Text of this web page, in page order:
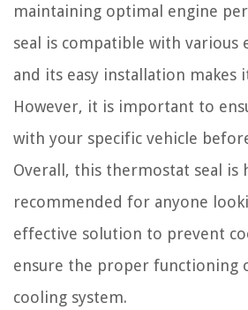
maintaining optimal engine
seal is compatible with various
and its easy installation makes
However, it is important to
with your specific vehicle
Overall, this thermostat seal is
recommended for anyone
effective solution to prevent
ensure the proper functioning
cooling system.